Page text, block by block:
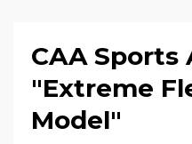
CAA Sports
"Extreme
Model"